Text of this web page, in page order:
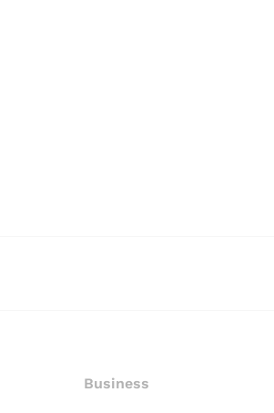
Business